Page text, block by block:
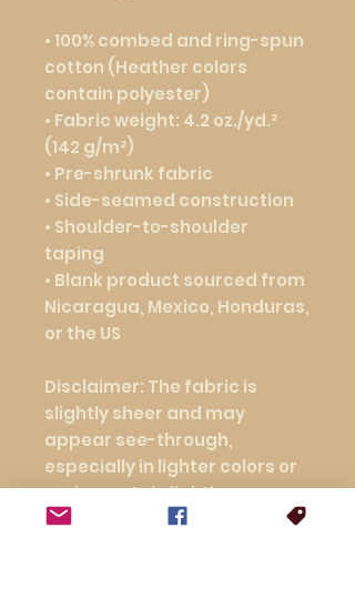
• 100% combed and ring-spun
cotton (Heather colors
contain polyester)
• Fabric weight: 4.2 oz./yd.²
(142 g/m²)
• Pre-shrunk fabric
• Side-seamed construction
• Shoulder-to-shoulder
taping
• Blank product sourced from
Nicaragua, Mexico, Honduras,
or the US
Disclaimer: The fabric is
slightly sheer and may
appear see-through,
especially in lighter colors or
under certain lighting
conditions.